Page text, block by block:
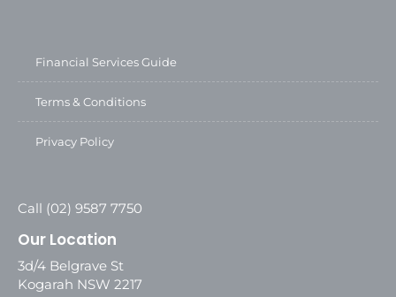
Financial Services Guide
Terms & Conditions
Privacy Policy
Call (02) 9587 7750
Our Location
3d/4 Belgrave St
Kogarah NSW 2217